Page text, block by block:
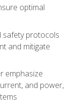
optimal
safety protocols
and mitigate
emphasize
and power,